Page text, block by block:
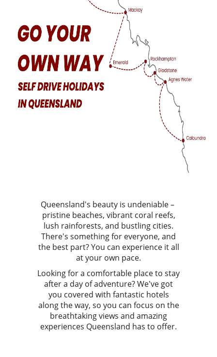
Queensland's beauty is undeniable –
pristine beaches, vibrant coral reefs,
lush rainforests, and bustling cities.
There's something for everyone, and
the best part? You can experience it all
at your own pace.
Looking for a comfortable place to stay
after a day of adventure? We've got
you covered with fantastic hotels
along the way, so you can focus on the
breathtaking views and amazing
experiences Queensland has to offer.